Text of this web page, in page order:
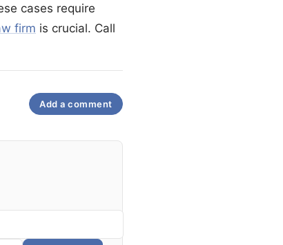
cases require
firm is crucial. Call
Add a comment